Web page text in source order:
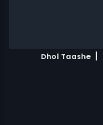
Dhol Taashe |